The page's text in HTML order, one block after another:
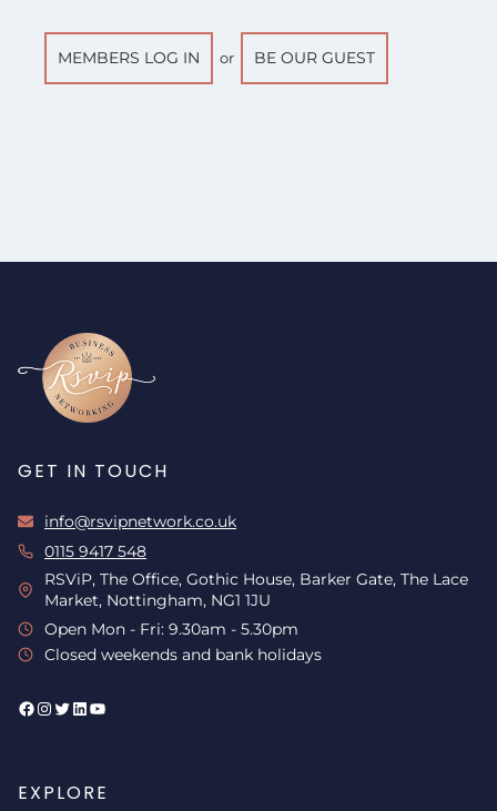
MEMBERS LOG IN or BE OUR GUEST
GET IN TOUCH
info@rsvipnetwork.co.uk
0115 9417 548
RSViP, The Office, Gothic House, Barker Gate, The Lace
Market, Nottingham, NG1 1JU
Open Mon - Fri: 9.30am - 5.30pm
Closed weekends and bank holidays
Facebook
Instagram
Twitter
LinkedIn
YouTube
EXPLORE